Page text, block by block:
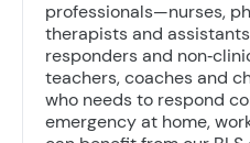
professionals—nurses,
therapists and
responders and
teachers, coaches and
who needs to respond
emergency at home,